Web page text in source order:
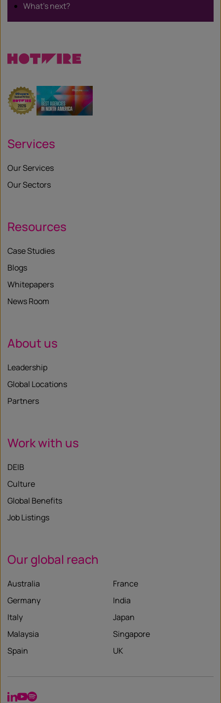
What’s next?
Services
Our Services
Our Sectors
Resources
Case Studies
Blogs
Whitepapers
News Room
About us
Leadership
Global Locations
Partners
Work with us
DEIB
Culture
Global Benefits
Job Listings
Our global reach
Australia
France
Germany
India
Italy
Japan
Malaysia
Singapore
Spain
UK
LinkedIn
YouTube
Spotify